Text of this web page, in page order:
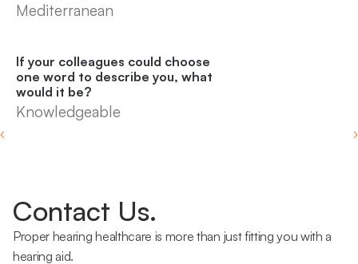
Mediterranean
If your colleagues could choose
one word to describe you, what
would it be?
Knowledgeable
‹ ›
Contact Us.
Proper hearing healthcare is more than just fitting you with a
hearing aid.